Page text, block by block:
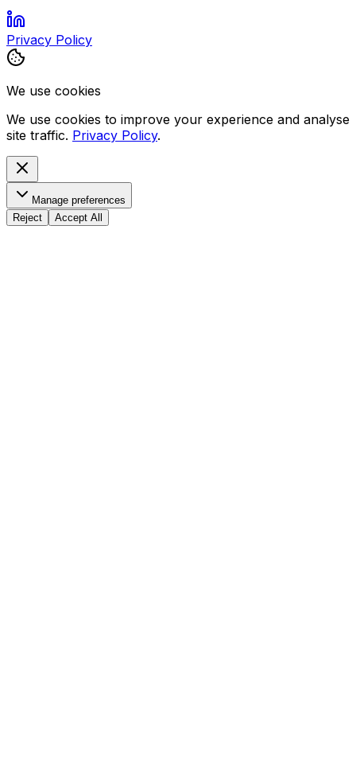
Privacy Policy
We use cookies
We use cookies to improve your experience and analyse
site traffic. Privacy Policy.
Manage preferences
Reject
Accept All